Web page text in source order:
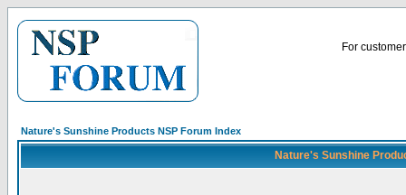
For
Nature's Sunshine Products NSP Forum Index
Nature's Sunshine